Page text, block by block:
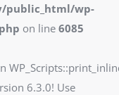
public_html/wp-
on line 6085
6.3.0! Use